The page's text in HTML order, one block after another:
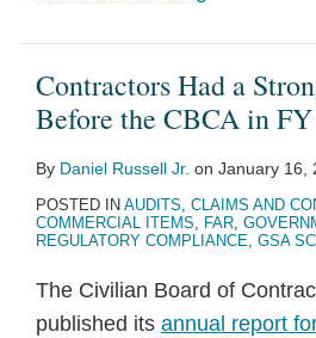
Contractors Had a
Before the CBCA in
By Daniel Russell Jr. on January 16,
POSTED IN AUDITS, CLAIMS AND
COMMERCIAL ITEMS, FAR,
REGULATORY COMPLIANCE, GSA
The Civilian Board of
published its annual report